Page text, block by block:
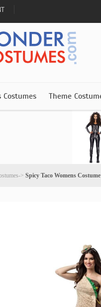
Costumes Theme
-> Spicy Taco Womens Costume